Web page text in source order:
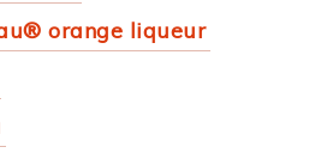
orange liqueur